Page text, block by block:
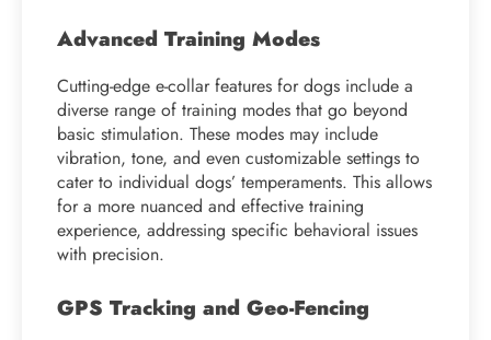
Advanced Training Modes
Cutting-edge e-collar features for dogs include a
diverse range of training modes that go beyond
basic stimulation. These modes may include
vibration, tone, and even customizable settings to
cater to individual dogs’ temperaments. This allows
for a more nuanced and effective training
experience, addressing specific behavioral issues
with precision.
GPS Tracking and Geo-Fencing